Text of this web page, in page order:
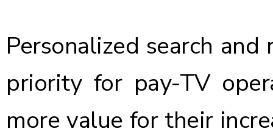
Personalized search
priority for pay-TV
more value for their